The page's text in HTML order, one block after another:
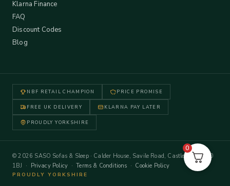
Klarna Finance
FAQ
Discount Codes
Blog
NBF RETAIL CHAMPION PRICE PROMISE
FREE UK DELIVERY KLARNA PAY LATER
PROUDLY YORKSHIRE
© 2026 SASO Sofas & Sleep · Calder House, Savile Road, Castleford WF10
1BJ · Privacy Policy ·Terms & Conditions · Cookie Policy
PROUDLY YORKSHIRE
0